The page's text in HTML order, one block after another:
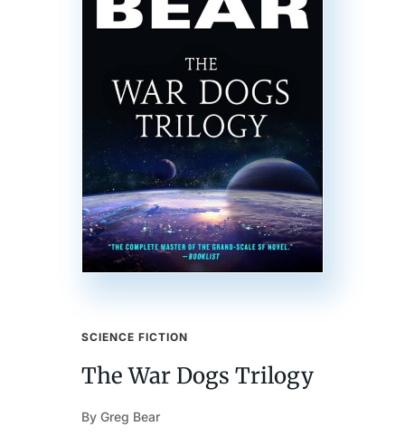
SCIENCE FICTION
The War Dogs Trilogy
By Greg Bear